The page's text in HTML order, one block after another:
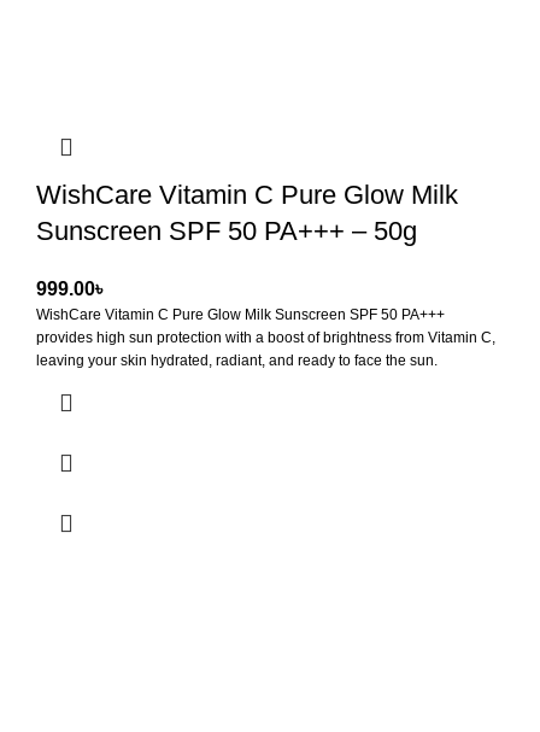
WishCare Vitamin C Pure Glow Milk
Sunscreen SPF 50 PA+++ – 50g
৳
WishCare Vitamin C Pure Glow Milk Sunscreen SPF 50 PA+++
provides high sun protection with a boost of brightness from Vitamin C,
leaving your skin hydrated, radiant, and ready to face the sun.